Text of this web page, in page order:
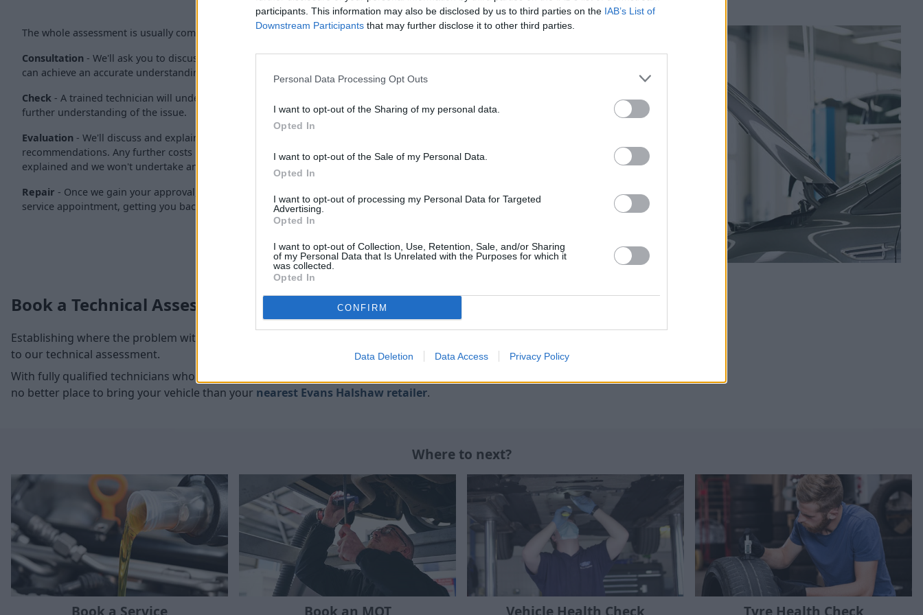
participants. This information may also be disclosed by us to third parties on the IAB’s List of
Downstream Participants that may further disclose it to other third parties.
Personal Data Processing Opt Outs
I want to opt-out of the Sharing of my personal data.
Opted In
I want to opt-out of the Sale of my Personal Data.
Opted In
I want to opt-out of processing my Personal Data for Targeted
Advertising.
Opted In
I want to opt-out of Collection, Use, Retention, Sale, and/or Sharing
of my Personal Data that Is Unrelated with the Purposes for which it
was collected.
Opted In
CONFIRM
Data Deletion Data Access Privacy Policy
The whole assessment is usually completed within 30 minutes, and follows this procedure:
Consultation - We'll ask you to discuss the issue with one of our service advisors so we
can achieve an accurate understanding of the issue.
Check - A trained technician will undertake a 30-minute check of your vehicle to gain a
further understanding of the issue.
Evaluation - We'll discuss and explain our findings with you and make appropriate
recommendations. Any further costs involved for resolving the issue will be fully
explained and we won't undertake any work without your prior approval.
Repair - Once we gain your approval, your vehicle will be booked in to the next available
service appointment, getting you back on the road as soon as possible.
Book a Technical Assessment Today
Establishing where the problem with your vehicle is coming from doesn't have to be a daunting experience thanks
to our technical assessment.
With fully qualified technicians who have access to the latest workshop tools and diagnostic equipment, there's
no better place to bring your vehicle than your nearest Evans Halshaw retailer.
Where to next?
Book a Service Book an MOT Vehicle Health Check Tyre Health Check